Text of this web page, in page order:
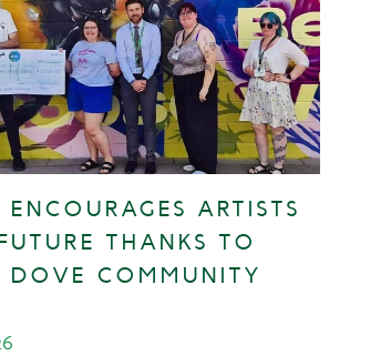
ARTISTS
THANKS TO
DOVE COMMUNITY